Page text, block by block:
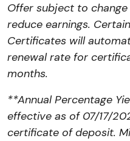
Offer subject to
reduce earnings.
Certificates will
renewal rate for
months.
**Annual Percentage
effective as of 07/17/
certificate of deposit.